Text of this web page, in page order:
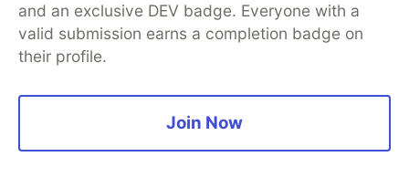
AI agents write code fast. They also
Build Apps with Google AI
Studio 🧱
and an exclusive DEV badge. Everyone with a
valid submission earns a completion badge on
their profile.
Join Now